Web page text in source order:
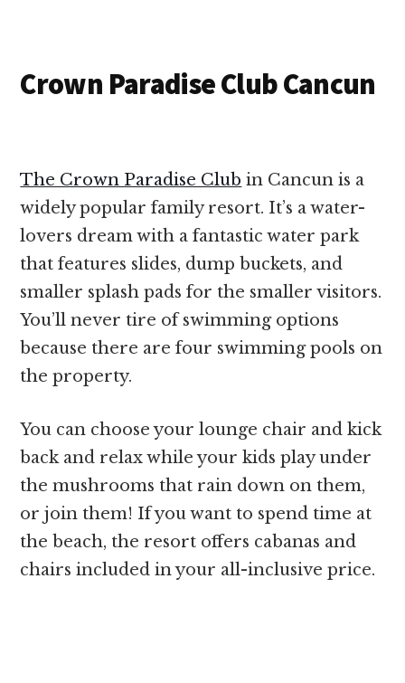
Crown Paradise Club Cancun
The Crown Paradise Club in Cancun is a
widely popular family resort. It’s a water-
lovers dream with a fantastic water park
that features slides, dump buckets, and
smaller splash pads for the smaller visitors.
You’ll never tire of swimming options
because there are four swimming pools on
the property.
You can choose your lounge chair and kick
back and relax while your kids play under
the mushrooms that rain down on them,
or join them! If you want to spend time at
the beach, the resort offers cabanas and
chairs included in your all-inclusive price.